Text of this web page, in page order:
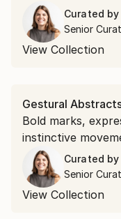
precedence over
landscapes and
modernist style.
Curated by
Senior
View Collection
Gestural
Bold marks,
instinctive
Discover the
Curated by
Senior
View Collection